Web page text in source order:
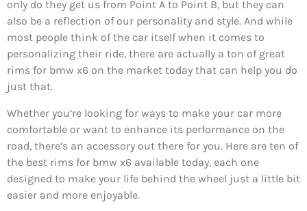
only do they get us from Point A to Point B, but they can
also be a reflection of our personality and style. And while
most people think of the car itself when it comes to
personalizing their ride, there are actually a ton of great
rims for bmw x6 on the market today that can help you do
just that.
Whether you’re looking for ways to make your car more
comfortable or want to enhance its performance on the
road, there’s an accessory out there for you. Here are ten of
the best rims for bmw x6 available today, each one
designed to make your life behind the wheel just a little bit
easier and more enjoyable.